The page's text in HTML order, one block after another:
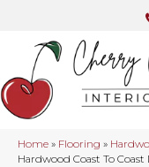
Home » Flooring »
Hardwood Coast To Coast